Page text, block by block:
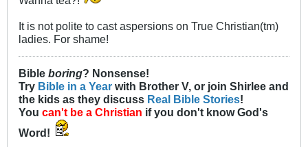
It is not polite to cast aspersions on True Christian(tm)
ladies. For shame!
Bible boring? Nonsense!
Try Bible in a Year with Brother V, or join Shirlee and
the kids as they discuss Real Bible Stories!
You can't be a Christian if you don't know God's
Word!